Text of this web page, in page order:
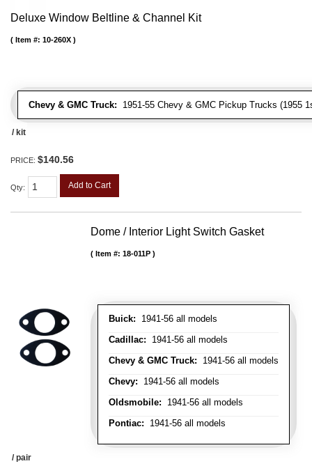
Deluxe Window Beltline & Channel Kit
Chevy & GMC Truck: 1951-55 Chevy & GMC Pickup Trucks (1955
Item #: 10-260X
/ kit
PRICE: $140.56
Qty: Add to Cart
Dome / Interior Light Switch Gasket
Buick: 1941-56 all models
Cadillac: 1941-56 all models
Chevy & GMC Truck: 1941-56 all models
Chevy: 1941-56 all models
Oldsmobile: 1941-56 all models
Pontiac: 1941-56 all models
Item #: 18-011P
/ pair